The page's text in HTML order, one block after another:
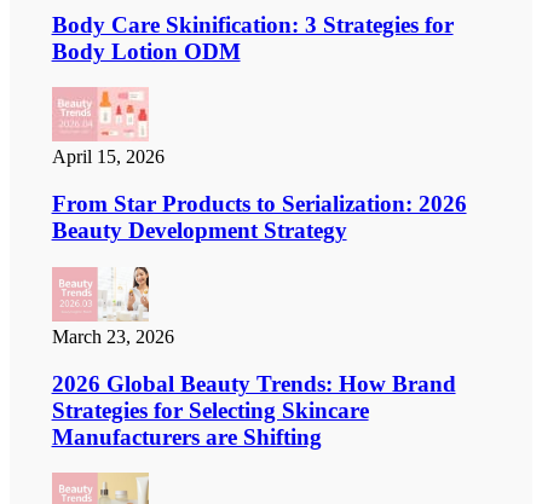
Body Care Skinification: 3 Strategies for
Body Lotion ODM
April 15, 2026
From Star Products to Serialization: 2026
Beauty Development Strategy
March 23, 2026
2026 Global Beauty Trends: How Brand
Strategies for Selecting Skincare
Manufacturers are Shifting